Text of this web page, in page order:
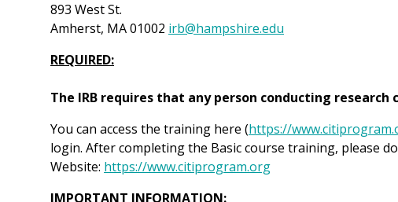
893 West St.
Amherst, MA 01002 irb@hampshire.edu
REQUIRED:
The IRB requires that any person conducting research
You can access the training here (https://
login. After completing the Basic course training, please
Website: https://www.citiprogram.org
IMPORTANT INFORMATION: